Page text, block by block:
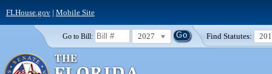
FLHouse.gov| Mobile Site
Go to Bill: 2027 Find Statutes: